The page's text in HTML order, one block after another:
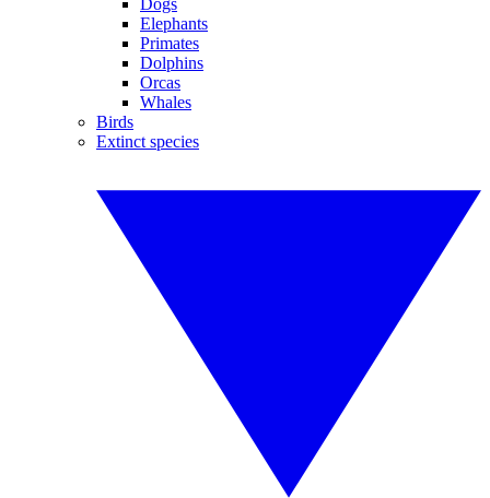
Dogs
Elephants
Primates
Dolphins
Orcas
Whales
Birds
Extinct species